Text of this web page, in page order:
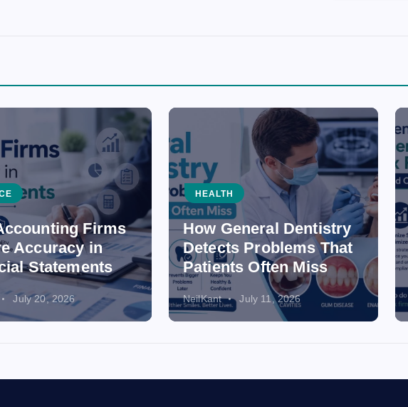
Firms
Accuracy in
Statements
July 20, 2026
HEALTH
How General Dentistry
Detects Problems That
Patients Often Miss
NeilKant July 11, 2026